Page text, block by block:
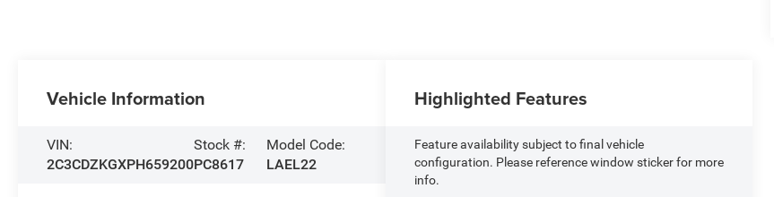
Vehicle Information
VIN:
2C3CDZKGXPH659200
Stock #:
PC8617
Model Code:
LAEL22
Highlighted Features
Feature availability subject to final vehicle
configuration. Please reference window sticker for more
info.